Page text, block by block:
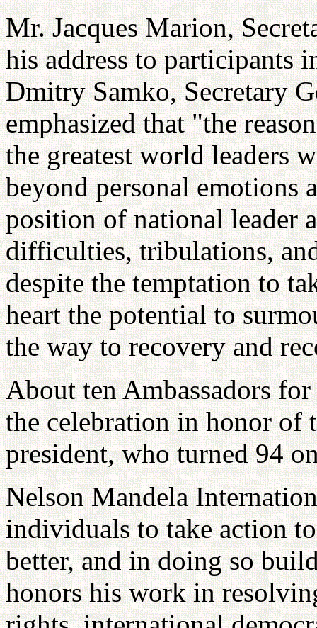
Mr. Jacques Marion,
his address to participants
Dmitry Samko, Secretary
emphasized that "the
the greatest world leaders
beyond personal emotions
position of national leader
difficulties, tribulations,
despite the temptation to
heart the potential to
the way to recovery and
About ten Ambassadors
the celebration in honor of
president, who turned 94
Nelson Mandela
individuals to take action
better, and in doing so
honors his work in